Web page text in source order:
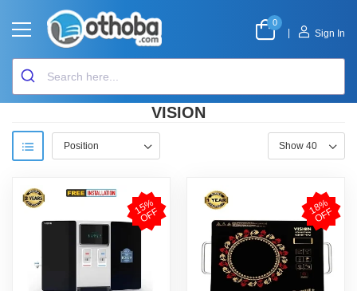
0
Sign In
VISION
1
5
%
O
F
F 1
8
%
O
F
F